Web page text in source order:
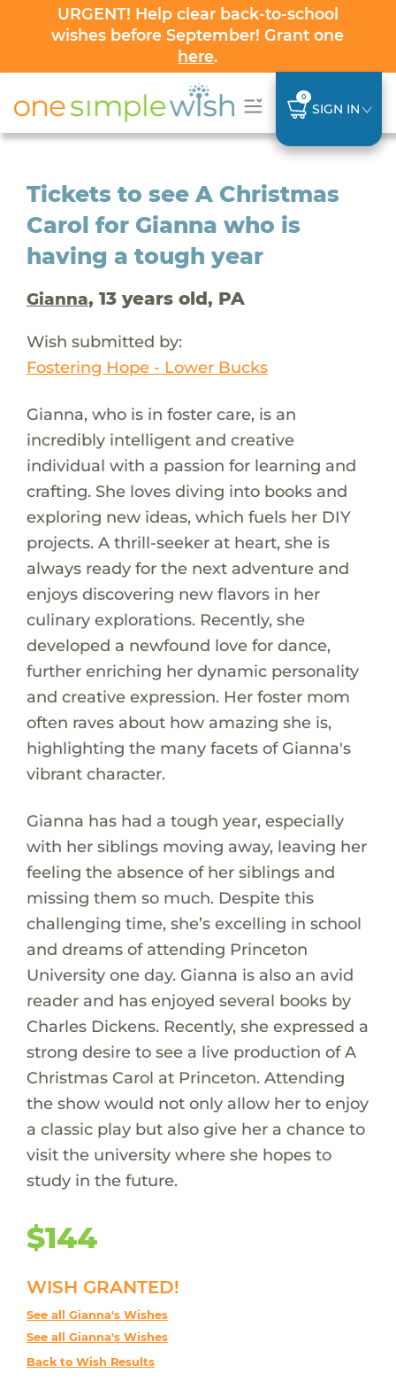
URGENT! Help clear back-to-school
wishes before September! Grant one
here.
0
SIGN IN
Tickets to see A Christmas
Carol for Gianna who is
having a tough year
Gianna, 13 years old, PA
Wish submitted by:
Fostering Hope - Lower Bucks
Gianna, who is in foster care, is an
incredibly intelligent and creative
individual with a passion for learning and
crafting. She loves diving into books and
exploring new ideas, which fuels her DIY
projects. A thrill-seeker at heart, she is
always ready for the next adventure and
enjoys discovering new flavors in her
culinary explorations. Recently, she
developed a newfound love for dance,
further enriching her dynamic personality
and creative expression. Her foster mom
often raves about how amazing she is,
highlighting the many facets of Gianna's
vibrant character.
Gianna has had a tough year, especially
with her siblings moving away, leaving her
feeling the absence of her siblings and
missing them so much. Despite this
challenging time, she’s excelling in school
and dreams of attending Princeton
University one day. Gianna is also an avid
reader and has enjoyed several books by
Charles Dickens. Recently, she expressed a
strong desire to see a live production of A
Christmas Carol at Princeton. Attending
the show would not only allow her to enjoy
a classic play but also give her a chance to
visit the university where she hopes to
study in the future.
$144
WISH GRANTED!
See all Gianna's Wishes
See all Gianna's Wishes
Back to Wish Results